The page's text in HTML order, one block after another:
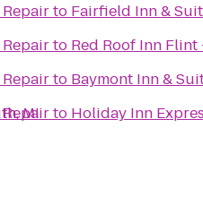
MI
to Fairfield Inn &
to Red Roof Inn
to Baymont Inn &
to Holiday Inn